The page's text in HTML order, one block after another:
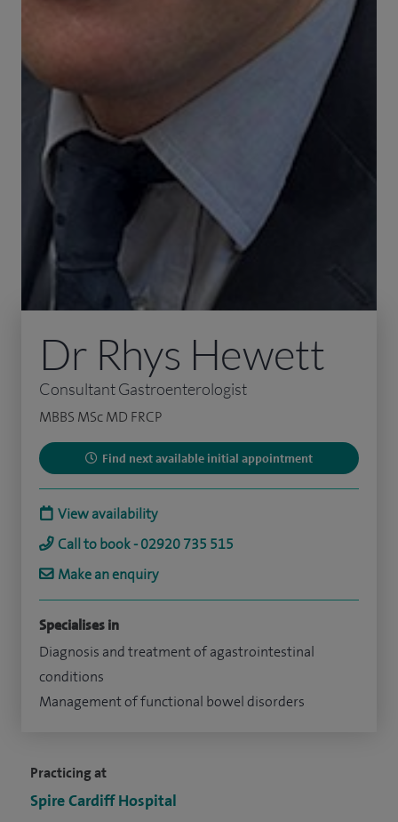
Practicing at
Spire Cardiff Hospital
Dr Rhys Hewett
Consultant Gastroenterologist
MBBS MSc MD FRCP
Find next available initial appointment
View availability
Call to book - 02920 735 515
Make an enquiry
Specialises in
Diagnosis and treatment of agastrointestinal
conditions
Management of functional bowel disorders